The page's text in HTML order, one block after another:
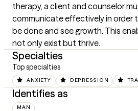
therapy, a client and counselor
communicate effectively in order
be done and see growth. This
not only exist but thrive.
Specialties
Top specialties
ANXIETY DEPRESSION
Identifies as
MAN